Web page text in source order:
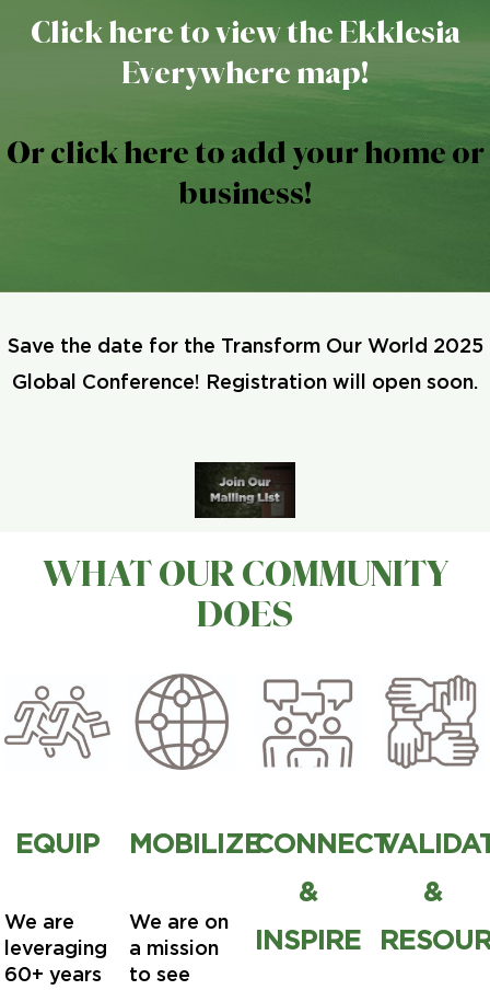
Click here to view the Ekklesia
Everywhere map!
Or click here to add your home or
business!
Save the date for the Transform Our World 2025
Global Conference! Registration will open soon.
WHAT OUR COMMUNITY
DOES
EQUIP
We are
leveraging
60+ years
MOBILIZE
We are on
a mission
to see
CONNECT
&
INSPIRE
&